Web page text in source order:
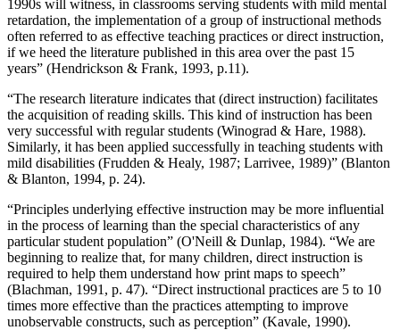
1990s will witness, in classrooms serving students with mild mental
retardation, the implementation of a group of instructional methods
often referred to as effective teaching practices or direct instruction,
if we heed the literature published in this area over the past 15
years” (Hendrickson & Frank, 1993, p.11).
“The research literature indicates that (direct instruction) facilitates
the acquisition of reading skills. This kind of instruction has been
very successful with regular students (Winograd & Hare, 1988).
Similarly, it has been applied successfully in teaching students with
mild disabilities (Frudden & Healy, 1987; Larrivee, 1989)” (Blanton
& Blanton, 1994, p. 24).
“Principles underlying effective instruction may be more influential
in the process of learning than the special characteristics of any
particular student population” (O'Neill & Dunlap, 1984). “We are
beginning to realize that, for many children, direct instruction is
required to help them understand how print maps to speech”
(Blachman, 1991, p. 47). “Direct instructional practices are 5 to 10
times more effective than the practices attempting to improve
unobservable constructs, such as perception” (Kavale, 1990).